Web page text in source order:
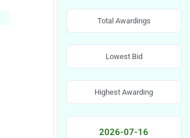
Total Awardings
Lowest Bid
Highest Awarding
2026-07-16